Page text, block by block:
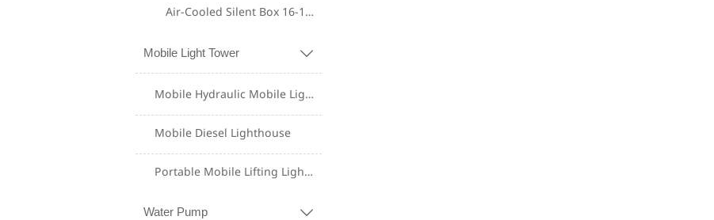
Air-Cooled Silent Box 16-18KW
Mobile Light Tower 
Mobile Hydraulic Mobile Lighting Tower
Mobile Diesel Lighthouse
Portable Mobile Lifting Lighting Tower
Water Pump 
Shangchai Diesel
Generator Set
Yuchai Diesel
Generator Set